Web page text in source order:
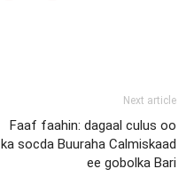
Next article
Faaf faahin: dagaal culus oo
ka socda Buuraha Calmiskaad
ee gobolka Bari